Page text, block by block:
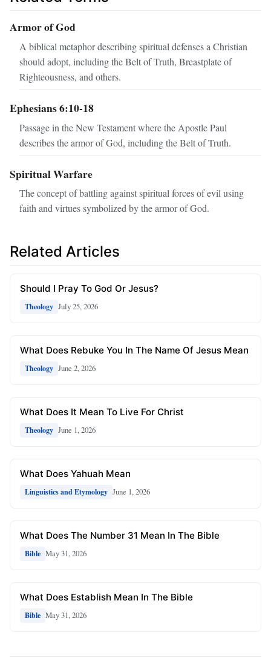
Armor of God
A biblical metaphor describing spiritual defenses a Christian
should adopt, including the Belt of Truth, Breastplate of
Righteousness, and others.
Ephesians 6:10-18
Passage in the New Testament where the Apostle Paul
describes the armor of God, including the Belt of Truth.
Spiritual Warfare
The concept of battling against spiritual forces of evil using
faith and virtues symbolized by the armor of God.
Related Articles
Should I Pray To God Or Jesus?
Theology July 25, 2026
What Does Rebuke You In The Name Of Jesus Mean
Theology June 2, 2026
What Does It Mean To Live For Christ
Theology June 1, 2026
What Does Yahuah Mean
Linguistics and Etymology June 1, 2026
What Does The Number 31 Mean In The Bible
Bible May 31, 2026
What Does Establish Mean In The Bible
Bible May 31, 2026